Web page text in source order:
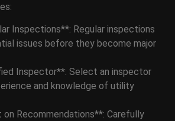
Inspections**: Regular inspections
issues before they become major
Inspector**: Select an inspector
and knowledge of utility
Recommendations**: Carefully